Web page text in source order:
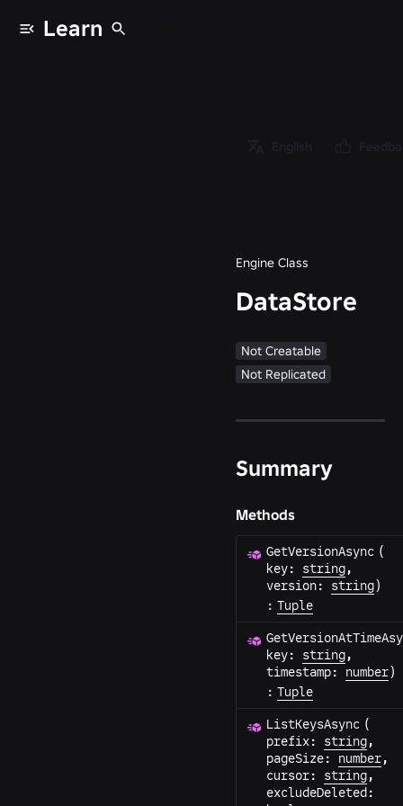
Learn
Engine Class
DataStore
Not Creatable
Not Replicated
Summary
Methods
GetVersionAsync (
key: string,
version: string)
: Tuple
key: string,
timestamp: number)
: Tuple
ListKeysAsync (
prefix: string,
pageSize: number,
cursor: string,
excludeDeleted: